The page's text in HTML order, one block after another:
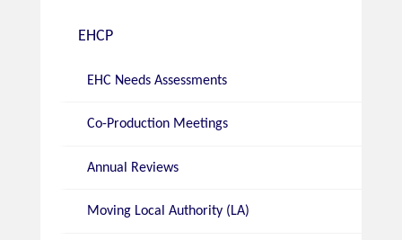
EHCP
EHC Needs Assessments
Co-Production Meetings
Annual Reviews
Moving Local Authority (LA)